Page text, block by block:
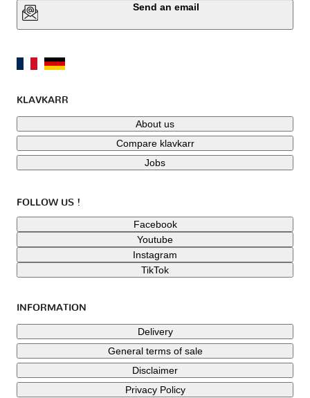
Send an email
KLAVKARR
About us
Compare klavkarr
Jobs
FOLLOW US !
Facebook
Youtube
Instagram
TikTok
INFORMATION
Delivery
General terms of sale
Disclaimer
Privacy Policy